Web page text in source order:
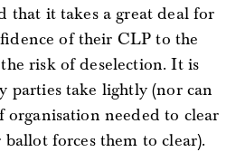
that it takes a great deal for
of their CLP to the
risk of deselection. It is
parties take lightly (nor can
organisation needed to clear
forces them to clear).